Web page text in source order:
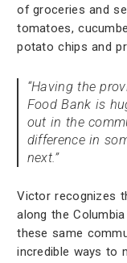
of groceries and
tomatoes,
potato chips and
“Having the
Food Bank is
out in the
difference in
next.”
Victor recognizes
along the
these same
incredible ways to